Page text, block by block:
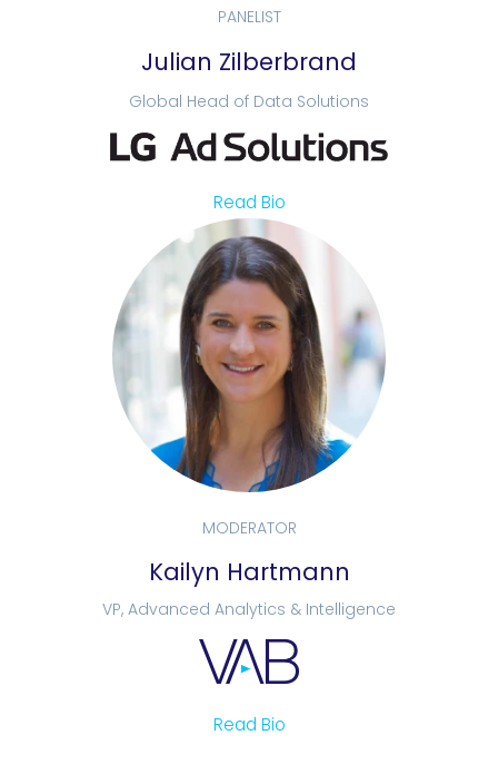
PANELIST
Julian Zilberbrand
Global Head of Data Solutions
Read Bio
MODERATOR
Kailyn Hartmann
VP, Advanced Analytics & Intelligence
Read Bio